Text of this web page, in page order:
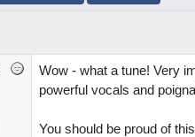
Wow - what a tune! Very
powerful vocals and
You should be proud of